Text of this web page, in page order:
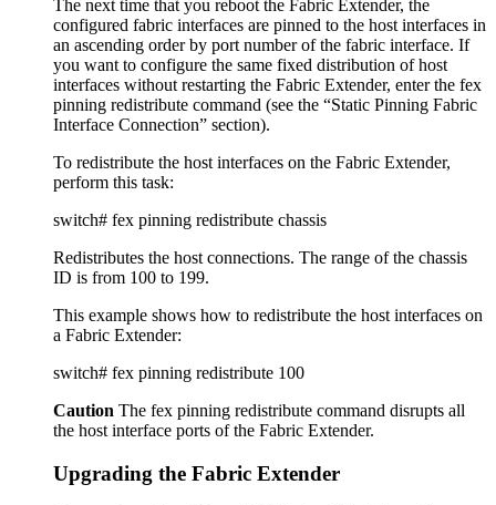
The next time that you reboot the Fabric Extender, the
configured fabric interfaces are pinned to the host interfaces in
an ascending order by port number of the fabric interface. If
you want to configure the same fixed distribution of host
interfaces without restarting the Fabric Extender, enter the fex
pinning redistribute command (see the “Static Pinning Fabric
Interface Connection” section).
To redistribute the host interfaces on the Fabric Extender,
perform this task:
switch# fex pinning redistribute chassis
Redistributes the host connections. The range of the chassis
ID is from 100 to 199.
This example shows how to redistribute the host interfaces on
a Fabric Extender:
switch# fex pinning redistribute 100
Caution The fex pinning redistribute command disrupts all
the host interface ports of the Fabric Extender.
Upgrading the Fabric Extender